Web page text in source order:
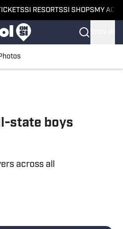
SI RESORTSSI SHOPS MY
state boys
across all